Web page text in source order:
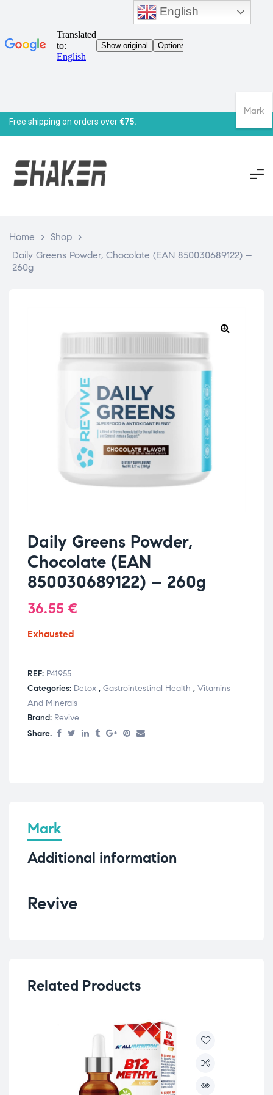
Free shipping on orders over€75.
Home > Shop >
Daily Greens Powder, Chocolate (EAN 850030689122) –
260g
Daily Greens Powder,
Chocolate (EAN
850030689122) – 260g
36.55 €
Exhausted
REF: P41955
Categories: Detox , Gastrointestinal Health , Vitamins
And Minerals
Brand: Revive
Share.
Mark
Additional information
Revive
Related Products
English
Mark